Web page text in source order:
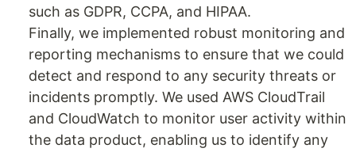
such as GDPR, CCPA, and HIPAA.
Finally, we implemented robust monitoring and
reporting mechanisms to ensure that we could
detect and respond to any security threats or
incidents promptly. We used AWS CloudTrail
and CloudWatch to monitor user activity within
the data product, enabling us to identify any